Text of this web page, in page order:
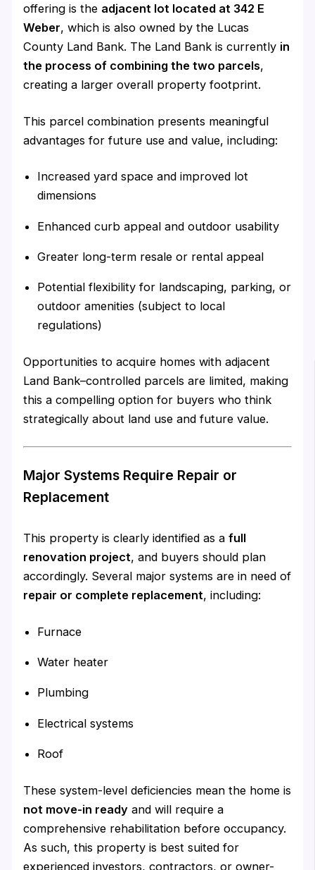
offering is the adjacent lot located at 342 E
Weber, which is also owned by the Lucas
County Land Bank. The Land Bank is currently in
the process of combining the two parcels,
creating a larger overall property footprint.
This parcel combination presents meaningful
advantages for future use and value, including:
Increased yard space and improved lot
dimensions
Enhanced curb appeal and outdoor usability
Greater long-term resale or rental appeal
Potential flexibility for landscaping, parking, or
outdoor amenities (subject to local
regulations)
Opportunities to acquire homes with adjacent
Land Bank–controlled parcels are limited, making
this a compelling option for buyers who think
strategically about land use and future value.
Major Systems Require Repair or
Replacement
This property is clearly identified as afull
renovation project, and buyers should plan
accordingly. Several major systems are in need of
repair or complete replacement, including:
Furnace
Water heater
Plumbing
Electrical systems
Roof
These system-level deficiencies mean the home is
not move-in ready and will require a
comprehensive rehabilitation before occupancy.
As such, this property is best suited for
experienced investors, contractors, or owner-